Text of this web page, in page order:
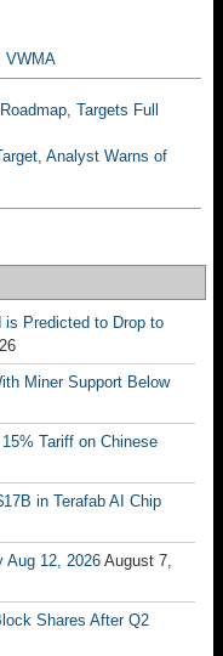
VWMA
Targets Full
Analyst Warns of
is Predicted to Drop to
Miner Support Below
Tariff on Chinese
in Terafab AI Chip
Aug 12, 2026 August 7,
Shares After Q2